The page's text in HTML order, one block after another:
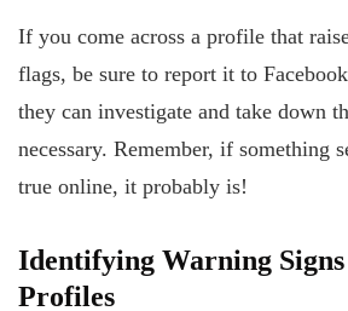
If you come across a profile that
flags, be sure to report it to
they can investigate and take down
necessary. Remember, if something
true online, it probably is!
Identifying Warning Signs
Profiles